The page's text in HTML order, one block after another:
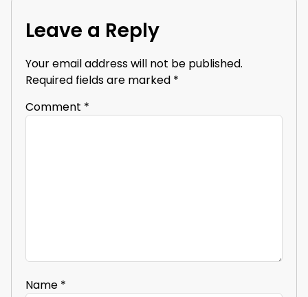
Leave a Reply
Your email address will not be published.
Required fields are marked *
Comment *
Name *